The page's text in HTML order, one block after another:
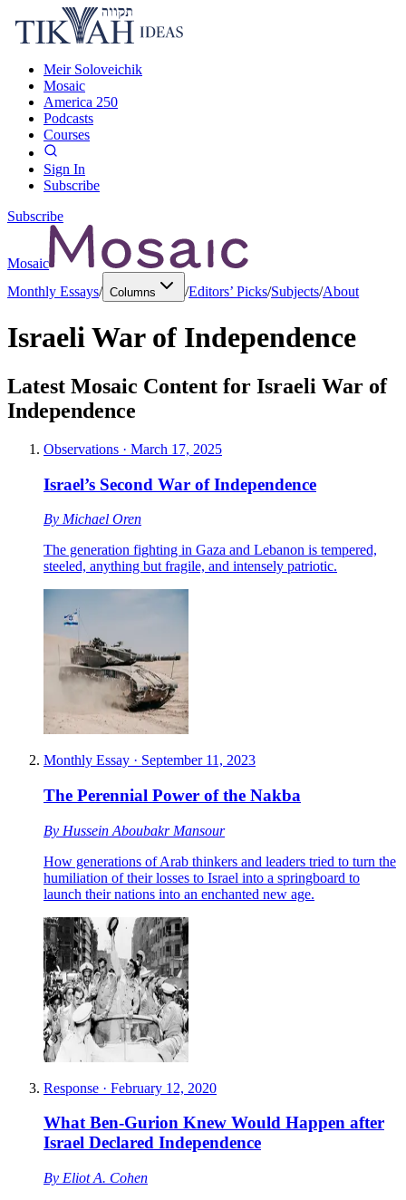
Meir Soloveichik
Mosaic
America 250
Podcasts
Courses
Sign In
Subscribe
Subscribe
Mosaic
Monthly Essays/ Columns /Editors’ Picks/Subjects/About
Israeli War of Independence
Latest Mosaic Content for Israeli War of
Independence
Observations · March 17, 2025
Israel’s Second War of Independence
By Michael Oren
The generation fighting in Gaza and Lebanon is tempered,
steeled, anything but fragile, and intensely patriotic.
Monthly Essay · September 11, 2023
The Perennial Power of the Nakba
By Hussein Aboubakr Mansour
How generations of Arab thinkers and leaders tried to turn the
humiliation of their losses to Israel into a springboard to
launch their nations into an enchanted new age.
Response · February 12, 2020
What Ben-Gurion Knew Would Happen after
Israel Declared Independence
By Eliot A. Cohen